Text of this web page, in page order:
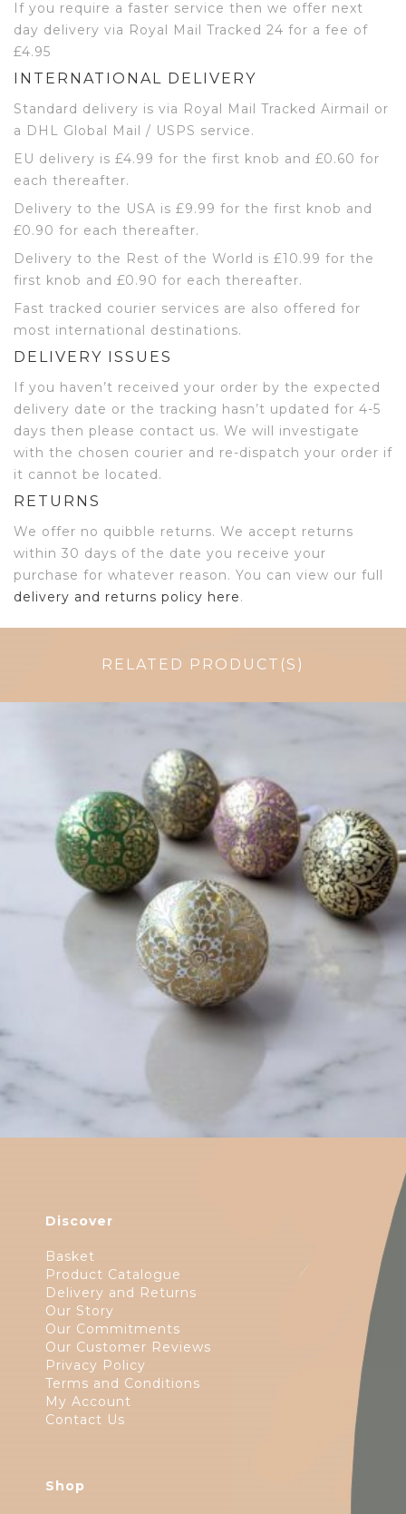
If you require a faster service then we offer next
day delivery via Royal Mail Tracked 24 for a fee of
£4.95
INTERNATIONAL DELIVERY
Standard delivery is via Royal Mail Tracked Airmail or
a DHL Global Mail / USPS service.
EU delivery is £4.99 for the first knob and £0.60 for
each thereafter.
Delivery to the USA is £9.99 for the first knob and
£0.90 for each thereafter.
Delivery to the Rest of the World is £10.99 for the
first knob and £0.90 for each thereafter.
Fast tracked courier services are also offered for
most international destinations.
DELIVERY ISSUES
If you haven’t received your order by the expected
delivery date or the tracking hasn’t updated for 4-5
days then please contact us. We will investigate
with the chosen courier and re-dispatch your order if
it cannot be located.
RETURNS
We offer no quibble returns. We accept returns
within 30 days of the date you receive your
purchase for whatever reason. You can view our full
delivery and returns policy here.
RELATED PRODUCT(S)
$6.00
Discover
Basket
Product Catalogue
Delivery and Returns
Our Story
Our Commitments
Our Customer Reviews
Privacy Policy
Terms and Conditions
My Account
Contact Us
Shop